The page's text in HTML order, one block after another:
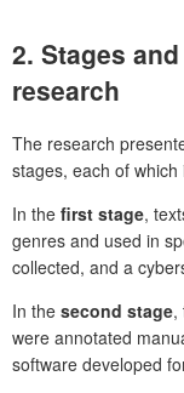
2. Stages
research
The research
stages, each of
In the first stage,
genres and used in
collected, and a
In the second stage,
were annotated
software developed